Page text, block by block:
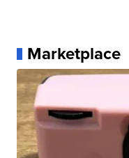
Marketplace